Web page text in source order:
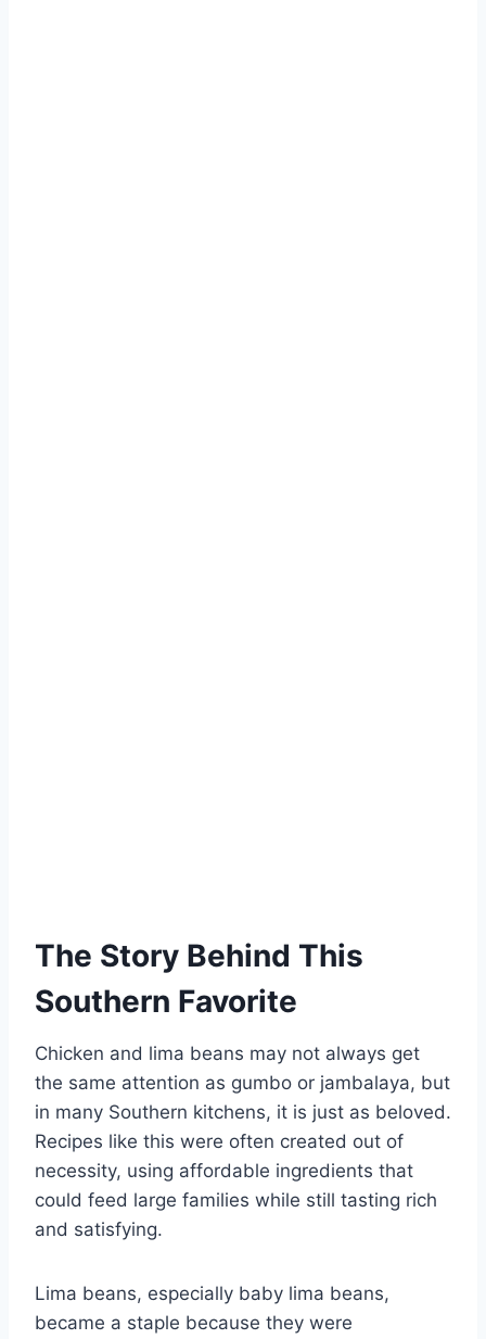
The Story Behind This
Southern Favorite
Chicken and lima beans may not always get
the same attention as gumbo or jambalaya, but
in many Southern kitchens, it is just as beloved.
Recipes like this were often created out of
necessity, using affordable ingredients that
could feed large families while still tasting rich
and satisfying.
Lima beans, especially baby lima beans,
became a staple because they were